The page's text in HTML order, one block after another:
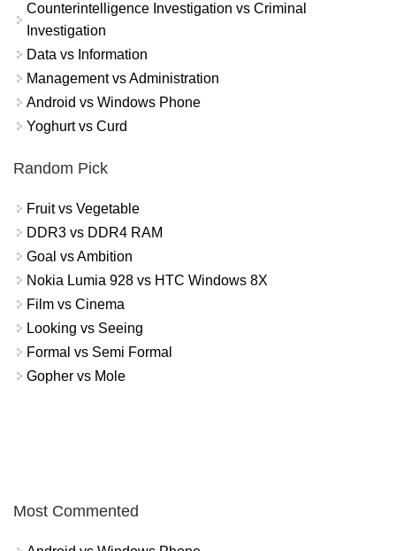
Counterintelligence Investigation vs Criminal
Investigation
Data vs Information
Management vs Administration
Android vs Windows Phone
Yoghurt vs Curd
Random Pick
Fruit vs Vegetable
DDR3 vs DDR4 RAM
Goal vs Ambition
Nokia Lumia 928 vs HTC Windows 8X
Film vs Cinema
Looking vs Seeing
Formal vs Semi Formal
Gopher vs Mole
Most Commented